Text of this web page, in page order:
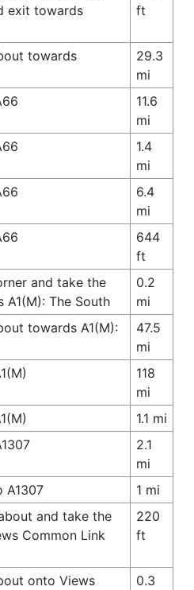
exit towards
ft
towards
29.3
mi
11.6
mi
1.4
mi
6.4
mi
644
ft
and take the
The South
0.2
mi
towards A1(M):
47.5
mi
118
mi
1.1 mi
2.1
mi
A1307
1 mi
and take the
Common Link
220
ft
onto Views
0.3